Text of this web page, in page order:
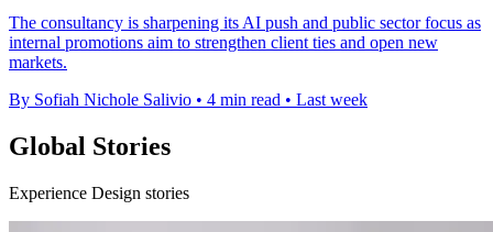
The consultancy is sharpening its AI push and public sector focus as
internal promotions aim to strengthen client ties and open new
markets.
By Sofiah Nichole Salivio • 4 min read • Last week
Global Stories
Experience Design stories